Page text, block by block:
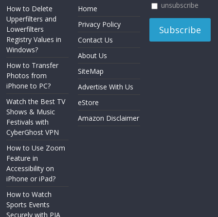
How to Delete
Upperfilters and
Lowerfilters
Registry Values in
Windows?
How to Transfer
Photos from
iPhone to PC?
Watch the Best TV
Shows & Music
Festivals with
CyberGhost VPN
How to Use Zoom
Feature in
Accessibility on
iPhone or iPad?
How to Watch
Sports Events
Securely with PIA
Home
Privacy Policy
Contact Us
About Us
SiteMap
Advertise With Us
eStore
Amazon Disclaimer
unsubscribe